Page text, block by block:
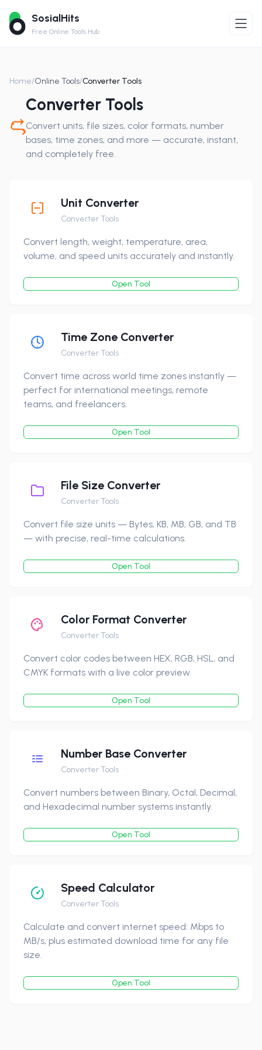
SosialHits
Free Online Tools Hub
Home/Online Tools/Converter Tools
Converter Tools
Convert units, file sizes, color formats, number
bases, time zones, and more — accurate, instant,
and completely free.
Unit Converter
Converter Tools
Convert length, weight, temperature, area,
volume, and speed units accurately and instantly.
Open Tool
Time Zone Converter
Converter Tools
Convert time across world time zones instantly —
perfect for international meetings, remote
teams, and freelancers.
Open Tool
File Size Converter
Converter Tools
Convert file size units — Bytes, KB, MB, GB, and TB
— with precise, real-time calculations.
Open Tool
Color Format Converter
Converter Tools
Convert color codes between HEX, RGB, HSL, and
CMYK formats with a live color preview.
Open Tool
Number Base Converter
Converter Tools
Convert numbers between Binary, Octal, Decimal,
and Hexadecimal number systems instantly.
Open Tool
Speed Calculator
Converter Tools
Calculate and convert internet speed: Mbps to
MB/s, plus estimated download time for any file
size.
Open Tool